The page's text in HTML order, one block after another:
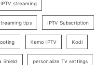
IPTV streaming
tips IPTV Subscription
Kemo IPTV Kodi
Shield personalize TV settings